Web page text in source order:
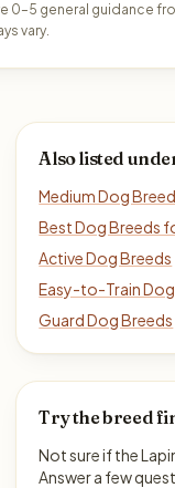
0–5 general guidance
vary.
Also listed
Medium Dog
Best Dog Breeds
Active Dog Breeds
Easy-to-Train
Guard Dog Breeds
Try the breed
Not sure if the
Answer a few